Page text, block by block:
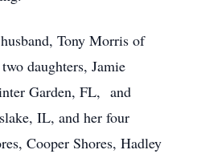
Tony Morris of
daughters, Jamie
Garden, FL, and
IL, and her four
Cooper Shores, Hadley